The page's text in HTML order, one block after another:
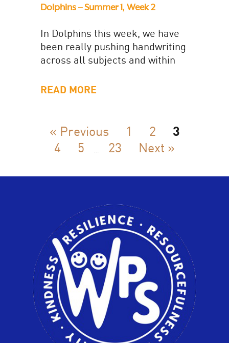
Dolphins – Summer 1, Week 2
In Dolphins this week, we have
been really pushing handwriting
across all subjects and within
have been checking our 'Ps':...
READ MORE
« Previous 1 2 3
4 5 23 Next »